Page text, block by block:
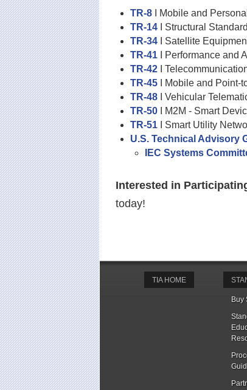
TR-8 I Mobile and
TR-14 I Structural
TR-34 I Satellite
TR-41 I Performance and
TR-42 I
TR-45 I Mobile and Point-
TR-48 I Vehicular
TR-50 I M2M - Smart
TR-51 I Smart Utility
U.S. Technical Advisory
IEC Systems
Interested in
today!
TIA HOME
Buy